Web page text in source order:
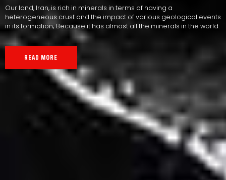
Our land, Iran, is rich in minerals in terms of having a
heterogeneous crust and the impact of various geological events
in its formation; Because it has almost all the minerals in the world.
READ MORE